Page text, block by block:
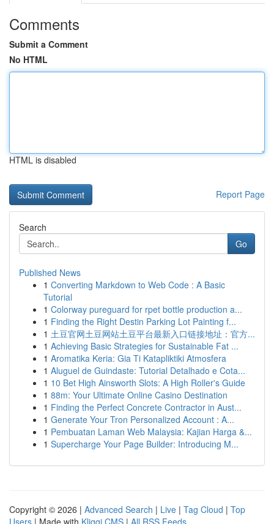
Comments
Submit a Comment
No HTML
HTML is disabled
Report Page
Search
Go
Published News
1 Converting Markdown to Web Code : A Basic
Tutorial
1 Colorway pureguard for rpet bottle production a...
1 Finding the Right Destin Parking Lot Painting f...
1 土豆官网土豆网站土豆平台最新入口链接地址：官方...
1 Achieving Basic Strategies for Sustainable Fat ...
1 Aromatika Keria: Gia Ti Katapliktiki Atmosfera
1 Aluguel de Guindaste: Tutorial Detalhado e Cota...
1 10 Bet High Ainsworth Slots: A High Roller's Guide
1 88m: Your Ultimate Online Casino Destination
1 Finding the Perfect Concrete Contractor in Aust...
1 Generate Your Tron Personalized Account : A...
1 Pembuatan Laman Web Malaysia: Kajian Harga &...
1 Supercharge Your Page Builder: Introducing M...
Copyright © 2026 | Advanced Search | Live | Tag Cloud | Top
Users | Made with Kliqqi CMS | All RSS Feeds